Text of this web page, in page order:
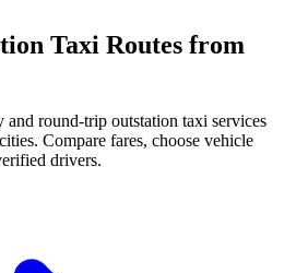
Taxi Routes from
round-trip outstation taxi services
Compare fares, choose vehicle
drivers.